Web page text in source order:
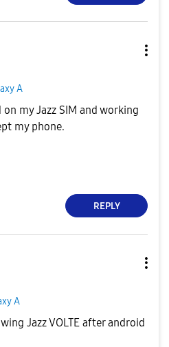
A
my Jazz SIM and working
my phone.
REPLY
A
Jazz VOLTE after android